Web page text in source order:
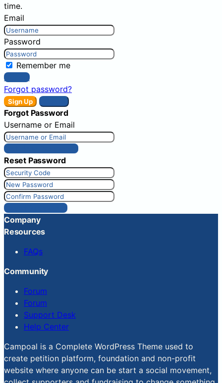
time.
Email
Password
Remember me
Sign In
Forgot password?
Sign Up
Forgot Password
Username or Email
Get New Password
Reset Password
Reset Password
Company
Resources
FAQs
Community
Forum
Forum
Support Desk
Help Center
Campoal is a Complete WordPress Theme used to
create petition platform, foundation and non-profit
website where anyone can be start a social movement,